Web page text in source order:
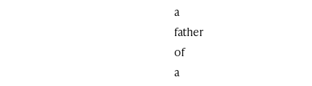
a
father
of
a